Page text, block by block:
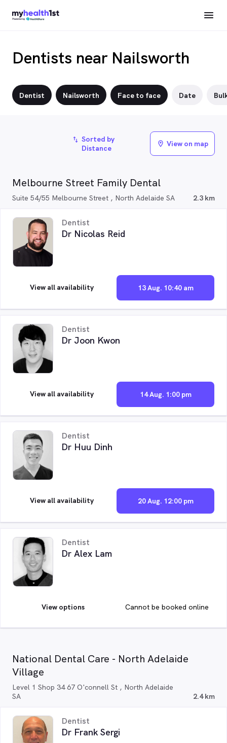
Dentists near Nailsworth
Dentist Nailsworth Face to face Date
Melbourne Street Family Dental
Suite 54/55 Melbourne Street , North Adelaide SA 2.3 km
Dentist
Dr Nicolas Reid
13 Aug. 10:40 am
View all availability
Dentist
Dr Joon Kwon
14 Aug. 1:00 pm
View all availability
Dentist
Dr Huu Dinh
20 Aug. 12:00 pm
View all availability
Dentist
Dr Alex Lam
Cannot be booked online
View options
National Dental Care - North Adelaide
Village
Level 1 Shop 34 67 O'connell St , North Adelaide
SA
2.4 km
Dentist
Dr Frank Sergi
import_export Sorted by
Distance
location_on View on map